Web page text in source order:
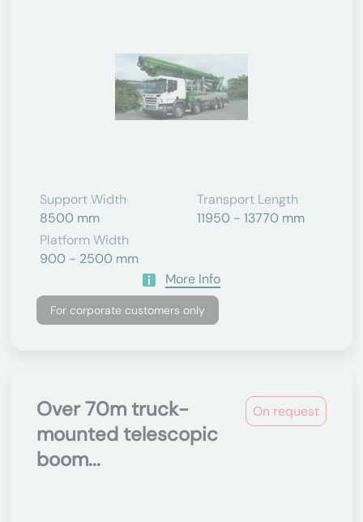
Support Width
8500 mm
Transport Length
11950 - 13770 mm
Platform Width
900 - 2500 mm
More Info
For corporate customers only
On request
Over 70m truck-
mounted telescopic
boom...